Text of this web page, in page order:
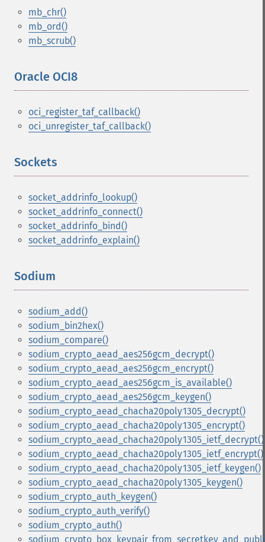
mb_chr()
mb_ord()
mb_scrub()
Oracle OCI8
oci_register_taf_callback()
oci_unregister_taf_callback()
Sockets
socket_addrinfo_lookup()
socket_addrinfo_connect()
socket_addrinfo_bind()
socket_addrinfo_explain()
Sodium
sodium_add()
sodium_bin2hex()
sodium_compare()
sodium_crypto_aead_aes256gcm_decrypt()
sodium_crypto_aead_aes256gcm_encrypt()
sodium_crypto_aead_aes256gcm_is_available()
sodium_crypto_aead_aes256gcm_keygen()
sodium_crypto_aead_chacha20poly1305_decrypt()
sodium_crypto_aead_chacha20poly1305_encrypt()
sodium_crypto_aead_chacha20poly1305_ietf_decrypt()
sodium_crypto_aead_chacha20poly1305_ietf_encrypt()
sodium_crypto_aead_chacha20poly1305_ietf_keygen()
sodium_crypto_aead_chacha20poly1305_keygen()
sodium_crypto_auth_keygen()
sodium_crypto_auth_verify()
sodium_crypto_auth()